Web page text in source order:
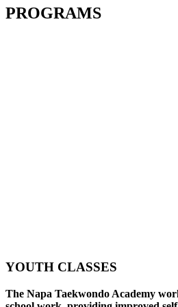
PROGRAMS
YOUTH CLASSES
The Napa Taekwondo Academy